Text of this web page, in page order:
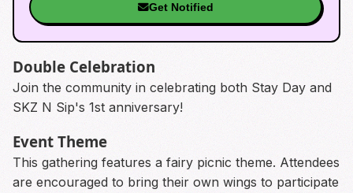
Get Notified
Double Celebration
Join the community in celebrating both Stay Day and
SKZ N Sip's 1st anniversary!
Event Theme
This gathering features a fairy picnic theme. Attendees
are encouraged to bring their own wings to participate